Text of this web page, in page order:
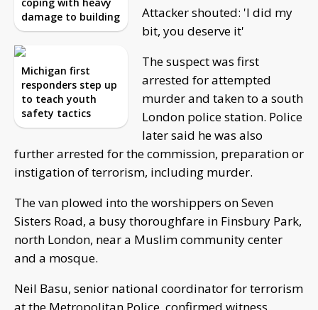
damage to building
Michigan first
responders step up
to teach youth
safety tactics
Attacker shouted: 'I did my
bit, you deserve it'
The suspect was first
arrested for attempted
murder and taken to a south
London police station. Police
later said he was also
further arrested for the commission, preparation or
instigation of terrorism, including murder.
The van plowed into the worshippers on Seven
Sisters Road, a busy thoroughfare in Finsbury Park,
north London, near a Muslim community center
and a mosque.
Neil Basu, senior national coordinator for terrorism